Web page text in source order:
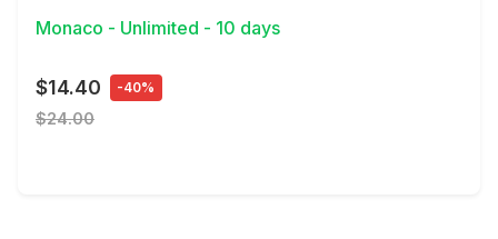
Monaco - Unlimited - 10 days
$14.40 -40%
$24.00